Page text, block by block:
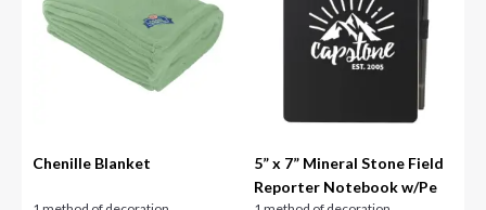
Chenille Blanket
5” x 7” Mineral Stone Field
Reporter Notebook w/Pe